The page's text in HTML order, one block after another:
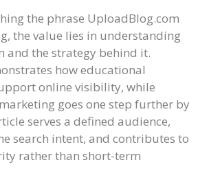
the phrase UploadBlog.com
the value lies in understanding
and the strategy behind it.
how educational
online visibility, while
goes one step further by
serves a defined audience,
search intent, and contributes to
rather than short-term